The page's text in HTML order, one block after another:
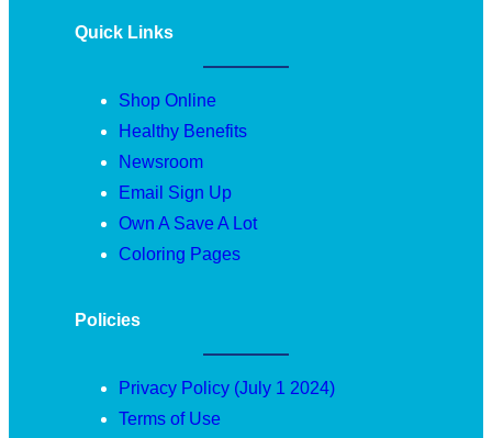
Quick Links
Shop Online
Healthy Benefits
Newsroom
Email Sign Up
Own A Save A Lot
Coloring Pages
Policies
Privacy Policy (July 1 2024)
Terms of Use